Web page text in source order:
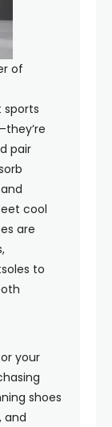
of
sports
pair
cool
are
to
your
shoes
and